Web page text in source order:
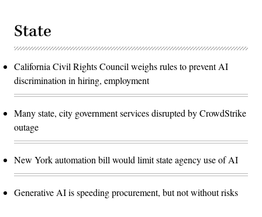
State
California Civil Rights Council weighs rules to prevent AI
discrimination in hiring, employment
Many state, city government services disrupted by CrowdStrike
outage
New York automation bill would limit state agency use of AI
Generative AI is speeding procurement, but not without risks